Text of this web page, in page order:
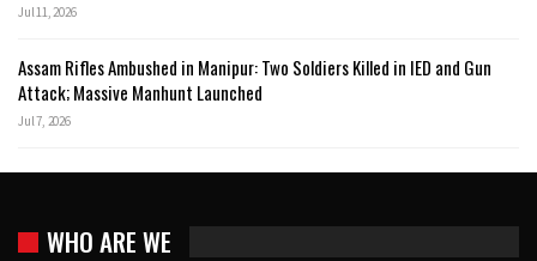
Jul 11, 2026
Assam Rifles Ambushed in Manipur: Two Soldiers Killed in IED and Gun
Attack; Massive Manhunt Launched
Jul 7, 2026
WHO ARE WE